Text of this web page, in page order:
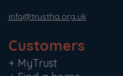
info@trustha.org.uk
Customers
+ MyTrust